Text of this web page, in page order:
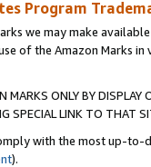
Program
we may make
of the Amazon Marks
MARKS ONLY BY
SPECIAL LINK TO THAT
with the most up-
).